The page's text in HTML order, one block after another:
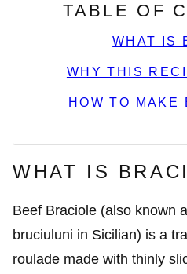
TABLE OF
WHAT IS
WHY THIS
HOW TO MAKE
WHAT IS
Beef Braciole (also known
bruciuluni in Sicilian) is a
roulade made with thinly